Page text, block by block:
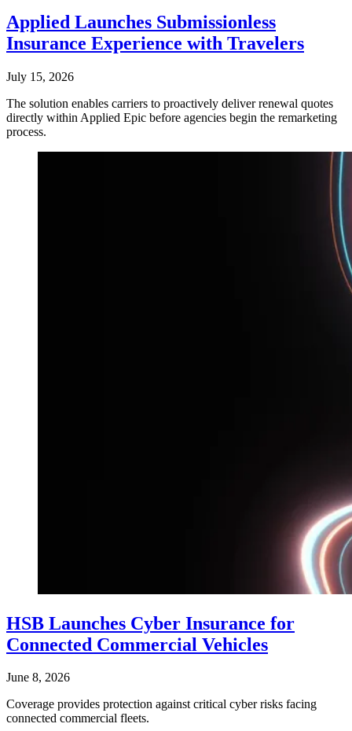
Applied Launches Submissionless
Insurance Experience with Travelers
July 15, 2026
The solution enables carriers to proactively deliver renewal quotes
directly within Applied Epic before agencies begin the remarketing
process.
HSB Launches Cyber Insurance for
Connected Commercial Vehicles
June 8, 2026
Coverage provides protection against critical cyber risks facing
connected commercial fleets.